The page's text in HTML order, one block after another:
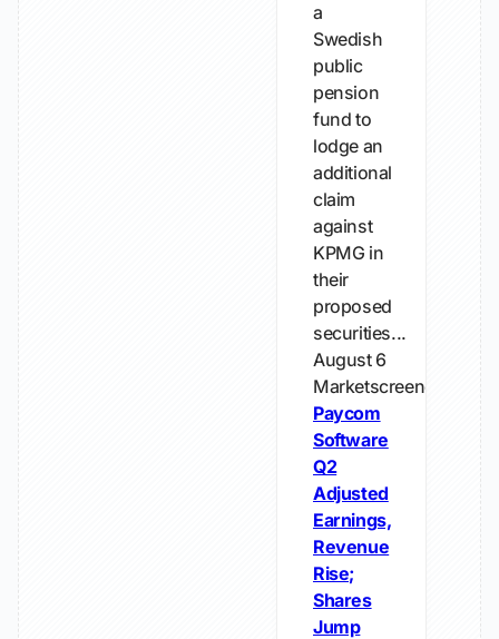
a
Swedish
public
pension
fund to
lodge an
additional
claim
against
KPMG in
their
proposed
securities...
August 6
Marketscreener
Paycom
Software
Q2
Adjusted
Earnings,
Revenue
Rise;
Shares
Jump